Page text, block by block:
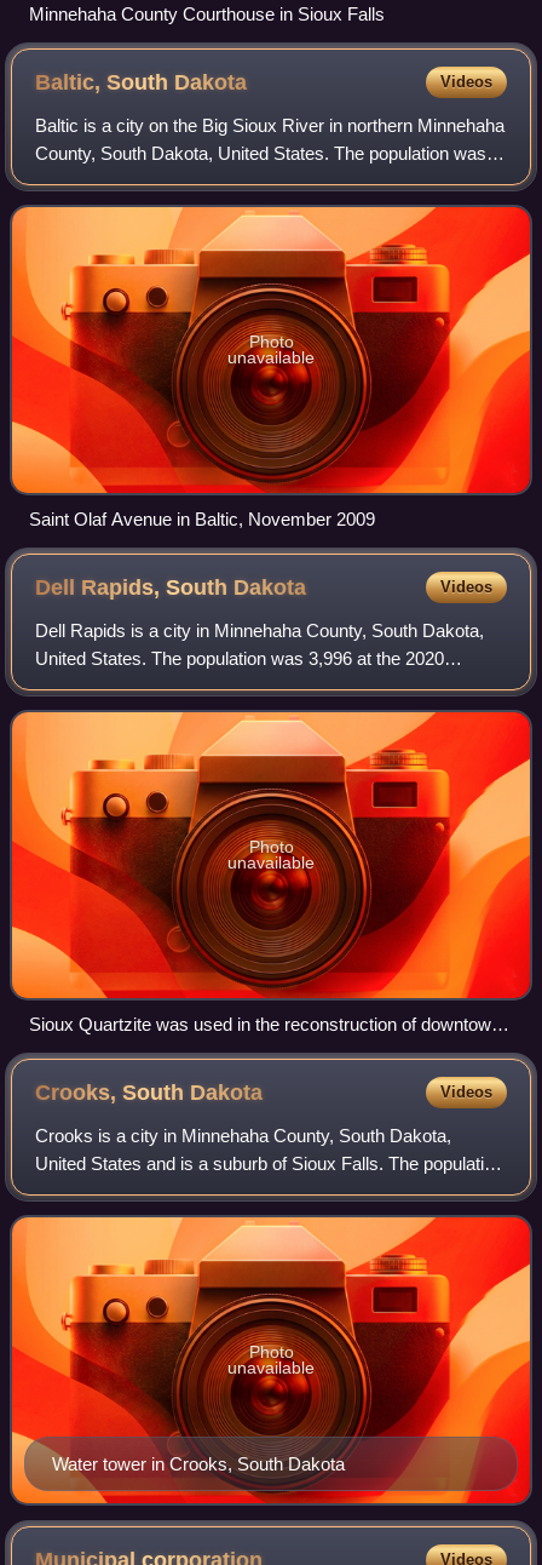
Minnehaha County Courthouse in Sioux Falls
Baltic, South Dakota Videos
Baltic is a city on the Big Sioux River in northern Minnehaha
County, South Dakota, United States. The population was
1,246 at the 2020 census.
Photo
unavailable
Saint Olaf Avenue in Baltic, November 2009
Dell Rapids, South Dakota Videos
Dell Rapids is a city in Minnehaha County, South Dakota,
United States. The population was 3,996 at the 2020
census. It is known as "The Little City with the Big
Attractions."
Photo
unavailable
Sioux Quartzite was used in the reconstruction of downtown
Dell Rapids after a fire burned down the wooden buildings in
the 1880s.
Crooks, South Dakota Videos
Crooks is a city in Minnehaha County, South Dakota,
United States and is a suburb of Sioux Falls. The population
was 1,362 at the 2020 census. Crooks was named New
Hope until 1904. The town's present
Water tower in Crooks, South Dakota
Photo
unavailable
Videos